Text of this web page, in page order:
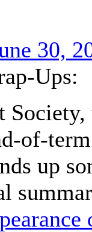
30,
Ups:
of-
up